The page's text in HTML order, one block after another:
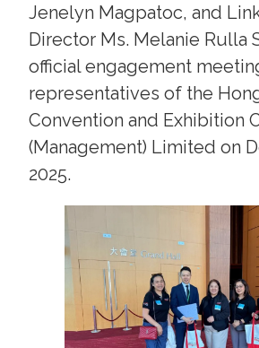
Jenelyn Magpatoc, and
Director Ms. Melanie Rulla
official engagement
representatives of the
Convention and Exhibition
(Management) Limited on
2025.